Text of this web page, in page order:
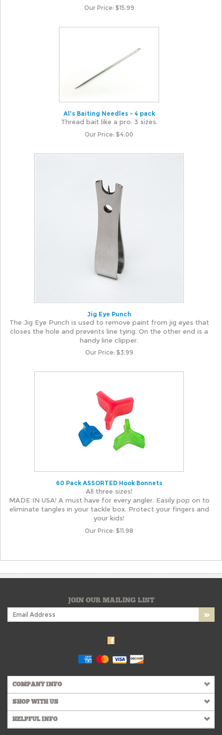
Our Price: $15.99
Al's Baiting Needles - 4 pack
Thread bait like a pro. 3 sizes.
Our Price: $4.00
Jig Eye Punch
The Jig Eye Punch is used to remove paint from jig eyes that
closes the hole and prevents line tying. On the other end is a
handy line clipper.
Our Price: $3.99
60 Pack ASSORTED Hook Bonnets
All three sizes!
MADE IN USA! A must have for every angler. Easily pop on to
eliminate tangles in your tackle box. Protect your fingers and
your kids!
Our Price: $11.98
JOIN OUR MAILING LIST
COMPANY INFO
SHOP WITH US
HELPFUL INFO